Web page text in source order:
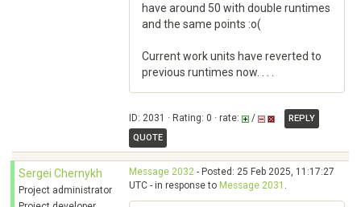
have around 50 with double runtimes
and the same points :o(
Current work units have reverted to
previous runtimes now. . . .
ID: 2031 · Rating: 0 · rate: /
REPLY
QUOTE
Sergei Chernykh
Project administrator
Message 2032 - Posted: 25 Feb 2025, 11:17:27
UTC - in response to Message 2031 .